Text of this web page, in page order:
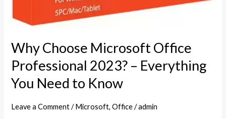
Why Choose Microsoft Office
Professional 2023? – Everything
You Need to Know
Leave a Comment /Microsoft,Office/admin